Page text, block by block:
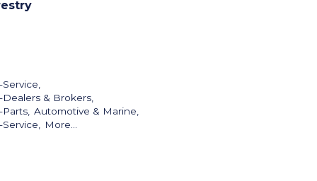
& Brokers,
Automotive & Marine,
More...